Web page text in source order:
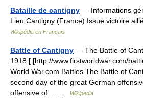
Bataille de cantigny — Informations
Lieu Cantigny (France) Issue victoire
Wikipédia en Français
Battle of Cantigny — The Battle of
1918 [ [http://www.firstworldwar.com/
World War.com Battles The Battle of
second day of the great German
offensive of… …
Wikipedia